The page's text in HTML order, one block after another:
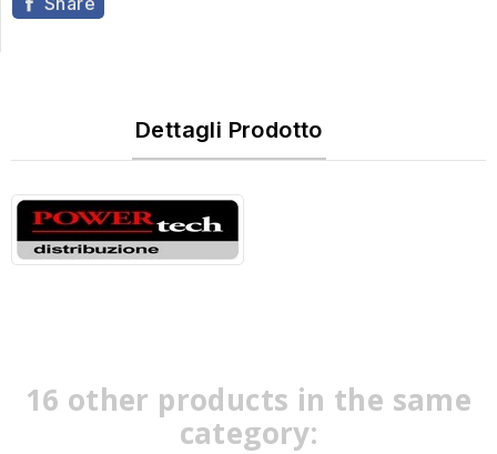
Dettagli Prodotto
16 other products in the same
category: